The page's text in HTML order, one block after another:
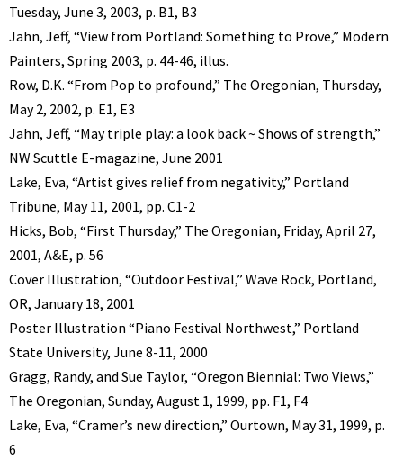
Tuesday, June 3, 2003, p. B1, B3
Jahn, Jeff, “View from Portland: Something to Prove,” Modern
Painters, Spring 2003, p. 44-46, illus.
Row, D.K. “From Pop to profound,” The Oregonian, Thursday,
May 2, 2002, p. E1, E3
Jahn, Jeff, “May triple play: a look back ~ Shows of strength,”
NW Scuttle E-magazine, June 2001
Lake, Eva, “Artist gives relief from negativity,” Portland
Tribune, May 11, 2001, pp. C1-2
Hicks, Bob, “First Thursday,” The Oregonian, Friday, April 27,
2001, A&E, p. 56
Cover Illustration, “Outdoor Festival,” Wave Rock, Portland,
OR, January 18, 2001
Poster Illustration “Piano Festival Northwest,” Portland
State University, June 8-11, 2000
Gragg, Randy, and Sue Taylor, “Oregon Biennial: Two Views,”
The Oregonian, Sunday, August 1, 1999, pp. F1, F4
Lake, Eva, “Cramer’s new direction,” Ourtown, May 31, 1999, p.
6